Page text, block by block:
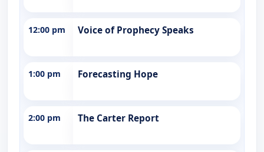
12:00 pm Voice of Prophecy Speaks
1:00 pm Forecasting Hope
2:00 pm The Carter Report